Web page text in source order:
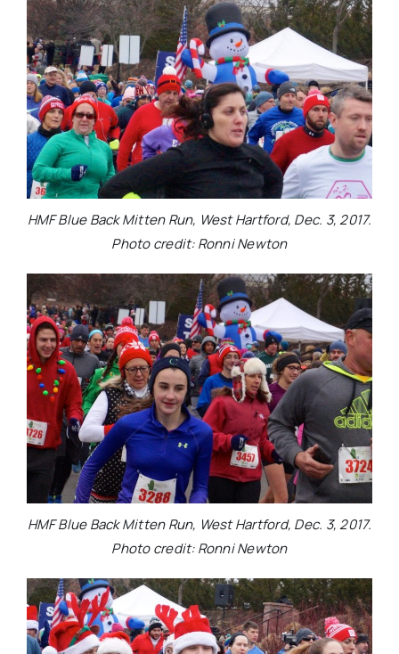
HMF Blue Back Mitten Run, West Hartford, Dec. 3, 2017.
Photo credit: Ronni Newton
HMF Blue Back Mitten Run, West Hartford, Dec. 3, 2017.
Photo credit: Ronni Newton